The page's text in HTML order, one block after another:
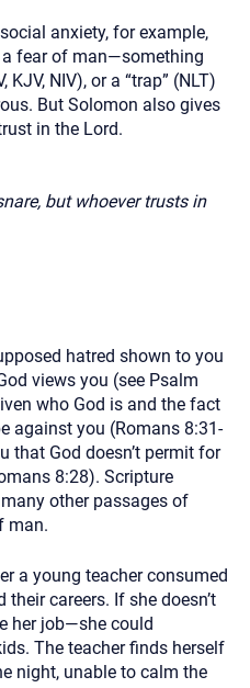
anxiety, for example,
a fear of man—something
KJV, NIV), or a “trap” (NLT)
But Solomon also gives
in the Lord.
but whoever trusts in
hatred shown to you
views you (see Psalm
who God is and the fact
against you (Romans 8:31-
that God doesn’t permit for
8:28). Scripture
other passages of
man.
a young teacher consumed
careers. If she doesn’t
her job—she could
The teacher finds herself
night, unable to calm the